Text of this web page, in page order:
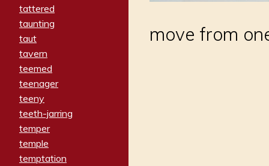
tattered
taunting
taut
tavern
teemed
teenager
teeny
teeth-jarring
temper
temple
temptation
move from